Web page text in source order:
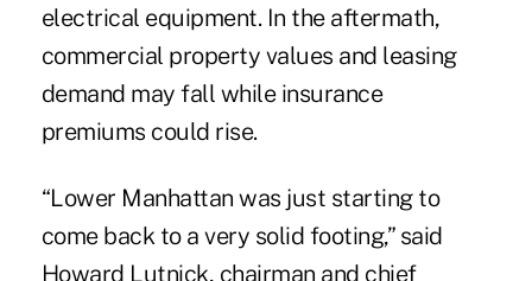
electrical equipment. In the aftermath,
commercial property values and leasing
demand may fall while insurance
premiums could rise.
“Lower Manhattan was just starting to
come back to a very solid footing,” said
Howard Lutnick, chairman and chief